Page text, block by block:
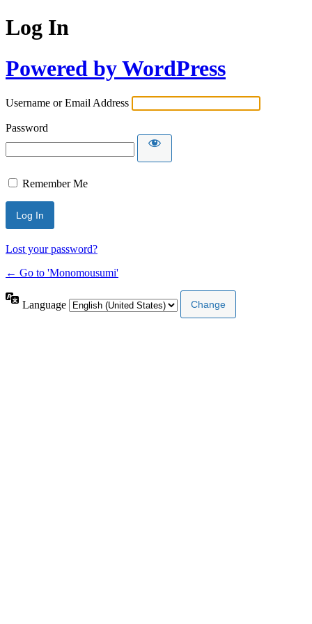
Log In
Powered by WordPress
Username or Email Address
Password
Remember Me
Lost your password?
← Go to 'Monomousumi'
Language